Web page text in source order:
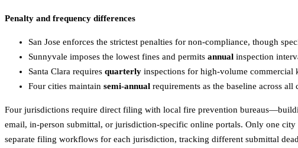
Penalty and frequency differences
San Jose enforces the strictest penalties for non-compliance, though
Sunnyvale imposes the lowest fines and permits annual inspection
Santa Clara requires quarterly inspections for high-volume commercial
Four cities maintain semi-annual requirements as the baseline across
Four jurisdictions require direct filing with local fire prevention
email, in-person submittal, or jurisdiction-specific online portals. Only one
separate filing workflows for each jurisdiction, tracking different submittal